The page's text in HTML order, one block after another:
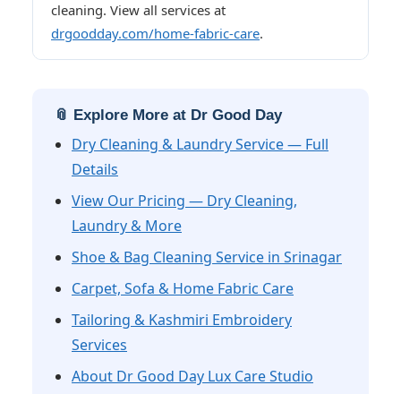
cleaning. View all services at
drgoodday.com/home-fabric-care.
📎 Explore More at Dr Good Day
Dry Cleaning & Laundry Service — Full
Details
View Our Pricing — Dry Cleaning,
Laundry & More
Shoe & Bag Cleaning Service in Srinagar
Carpet, Sofa & Home Fabric Care
Tailoring & Kashmiri Embroidery
Services
About Dr Good Day Lux Care Studio